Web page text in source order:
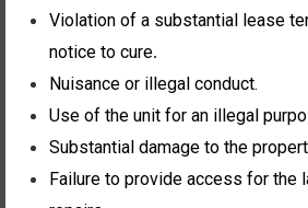
Violation of a substantial lease
notice to cure.
Nuisance or illegal conduct.
Use of the unit for an illegal
Substantial damage to the
Failure to provide access for the